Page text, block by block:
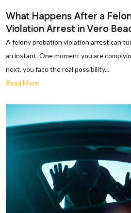
What Happens After a
Violation Arrest in Vero
A felony probation violation arrest can
an instant. One moment you are
next, you face the real possibility...
Read More